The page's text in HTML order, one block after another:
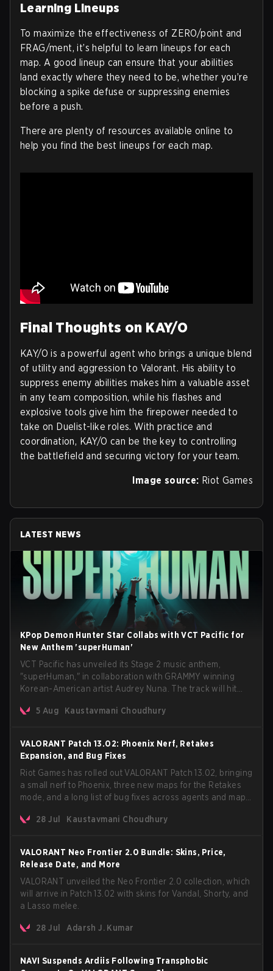
Learning Lineups
To maximize the effectiveness of ZERO/point and
FRAG/ment, it’s helpful to learn lineups for each
map. A good lineup can ensure that your abilities
land exactly where they need to be, whether you’re
blocking a spike defuse or suppressing enemies
before a push.
There are plenty of resources available online to
help you find the best lineups for each map.
Final Thoughts on KAY/O
KAY/O is a powerful agent who brings a unique blend
of utility and aggression to Valorant. His ability to
suppress enemy abilities makes him a valuable asset
in any team composition, while his flashes and
explosive tools give him the firepower needed to
take on Duelist-like roles. With practice and
coordination, KAY/O can be the key to controlling
the battlefield and securing victory for your team.
Image source: Riot Games
LATEST NEWS
KPop Demon Hunter Star Collabs with VCT Pacific for
New Anthem 'superHuman'
VCT Pacific has unveiled its Stage 2 music anthem,
"superHuman," in collaboration with GRAMMY winning
Korean-American artist Audrey Nuna. The track will hit
VCT Pacific simultaneously premiering the official music
5 Aug Kaustavmani Choudhury
VALORANT Patch 13.02: Phoenix Nerf, Retakes
Expansion, and Bug Fixes
Riot Games has rolled out VALORANT Patch 13.02, bringing
a small nerf to Phoenix, three new maps for the Retakes
mode, and a long list of bug fixes across agents and maps.
anticipated AROS: Replication mode.
28 Jul Kaustavmani Choudhury
VALORANT Neo Frontier 2.0 Bundle: Skins, Price,
Release Date, and More
VALORANT unveiled the Neo Frontier 2.0 collection, which
will arrive in Patch 13.02 with skins for Vandal, Shorty, and
a Lasso melee.
28 Jul Adarsh J. Kumar
NAVI Suspends Ardiis Following Transphobic